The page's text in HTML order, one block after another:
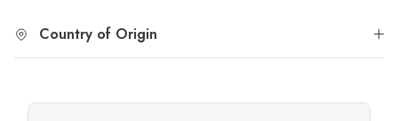
Country of Origin